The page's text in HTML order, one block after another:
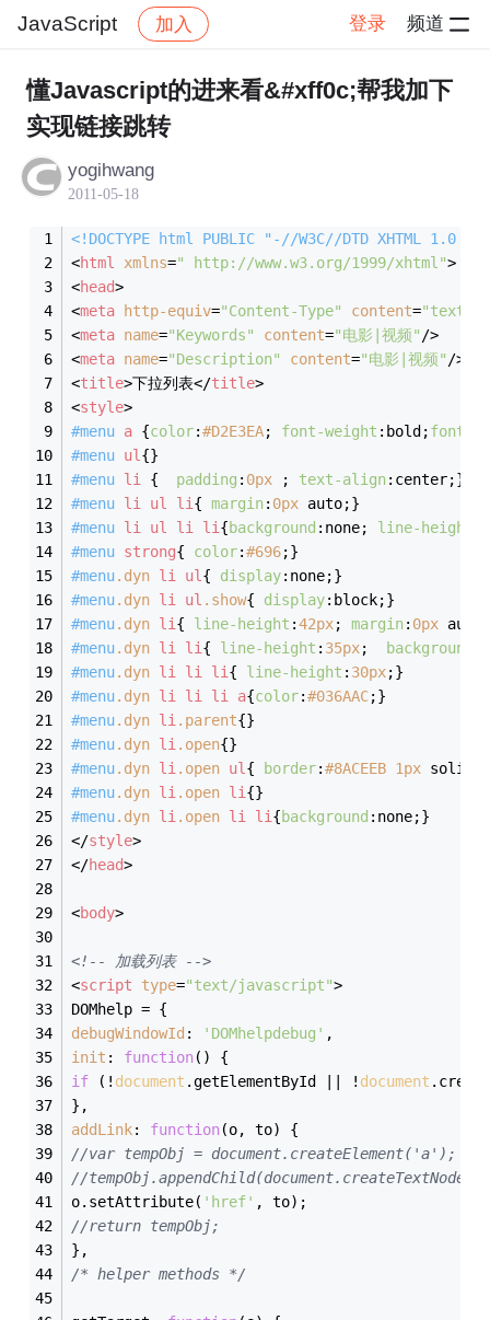
JavaScript 加入 登录 频道
社区 JavaScript 帖子详情
懂Javascript的进来看&#xff0c;帮我加下
实现链接跳转
yogihwang
2011-05-18
<!DOCTYPE html PUBLIC "-//W3C//DTD XHTML
<html xmlns=" http://www.w3.org/1999/xhtml">
<head>
<meta http-equiv="Content-Type" content="text/
<meta name="Keywords" content="电影|视频" />
<meta name="Description" content="电影|视频" />
<title>下拉列表</title>
<style>
#menu a {color:#D2E3EA; font-weight :bold;font-
#menu ul {}
#menu li { padding : 0px ; text-align:center;}
#menu li ul li { margin: 0px auto;}
#menu li ul li li {background :none; line-height
#menu strong{ color:#696;}
#menu.dyn li ul { display:none;}
#menu.dyn li ul .show{ display:block;}
#menu.dyn li { line-height :42px; margin: 0px
#menu.dyn li li { line-height : 35px; background
#menu.dyn li li li { line-height : 30px;}
#menu.dyn li li li a{color:#036AAC;}
#menu.dyn li .parent{}
#menu.dyn li .open{}
#menu.dyn li .open ul { border:#8ACEEB 1px
#menu.dyn li .open li {}
#menu.dyn li .open li li {background :none;}
</style>
</head>
<body>
<!-- 加载列表 -->
<script type="text/javascript">
DOMhelp = {
debugWindowId : 'DOMhelpdebug' ,
init : function( ) {
if (! document .getElementById || ! document
},
addLink: function(o, to) {
//var tempObj = document.createElement('a');
//
o.setAttribute( 'href' , to);
//return tempObj;
},
/* helper methods */